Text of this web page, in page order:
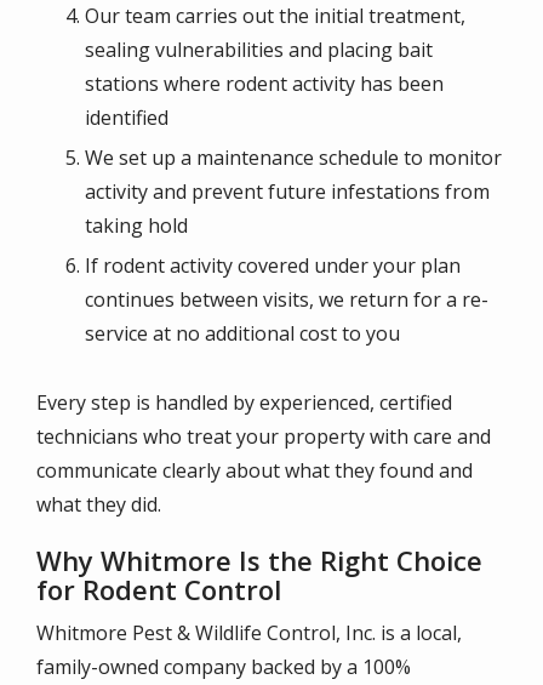
Our team carries out the initial treatment,
sealing vulnerabilities and placing bait
stations where rodent activity has been
identified
We set up a maintenance schedule to monitor
activity and prevent future infestations from
taking hold
If rodent activity covered under your plan
continues between visits, we return for a re-
service at no additional cost to you
Every step is handled by experienced, certified
technicians who treat your property with care and
communicate clearly about what they found and
what they did.
Why Whitmore Is the Right Choice
for Rodent Control
Whitmore Pest & Wildlife Control, Inc. is a local,
family-owned company backed by a 100%